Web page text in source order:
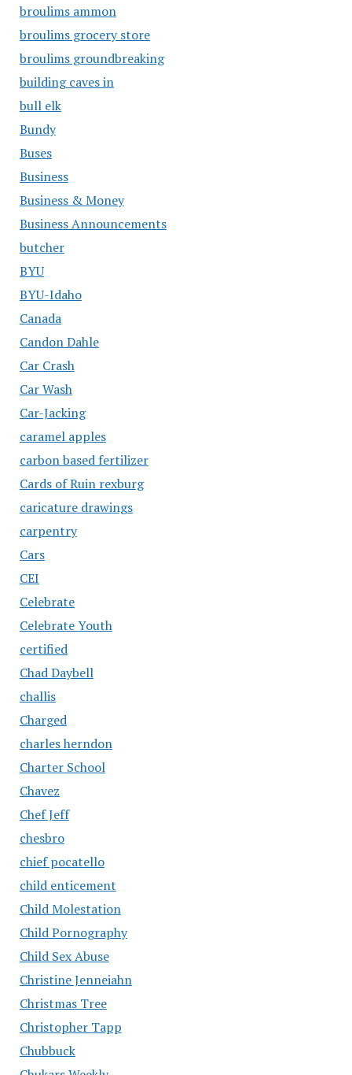
broulims ammon
broulims grocery store
broulims groundbreaking
building caves in
bull elk
Bundy
Buses
Business
Business & Money
Business Announcements
butcher
BYU
BYU-Idaho
Canada
Candon Dahle
Car Crash
Car Wash
Car-Jacking
caramel apples
carbon based fertilizer
Cards of Ruin rexburg
caricature drawings
carpentry
Cars
CEI
Celebrate
Celebrate Youth
certified
Chad Daybell
challis
Charged
charles herndon
Charter School
Chavez
Chef Jeff
chesbro
chief pocatello
child enticement
Child Molestation
Child Pornography
Child Sex Abuse
Christine Jenneiahn
Christmas Tree
Christopher Tapp
Chubbuck